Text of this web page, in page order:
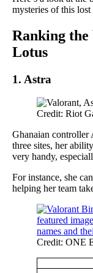
mysteries of this lost
Ranking the
Lotus
1. Astra
Credit: Riot
Ghanaian controller
three sites, her
very handy,
For instance, she
helping her team
Credit: ONE